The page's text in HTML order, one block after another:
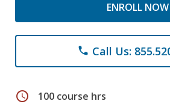
ENROLL NOW
phone Call Us:
schedule 100 course hrs